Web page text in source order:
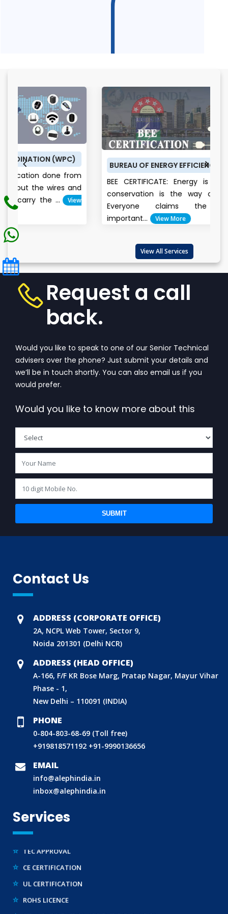
from
and
View
BUREAU OF ENERGY EFFICIENCY (BEE) CERTIFICATE
BEE CERTIFICATE: Energy is the future, and its
conservation is the way of the bright future.
Everyone claims the environment is
View More
View All Services
Request a call
back.
Would you like to speak to one of our Senior Technical
advisers over the phone? Just submit your details and
we’ll be in touch shortly. You can also email us if you
would prefer.
Would you like to know more about this
SUBMIT
Contact Us
ADDRESS (CORPORATE OFFICE)
2A, NCPL Web Tower, Sector 9,
Noida 201301 (Delhi NCR)
ADDRESS (HEAD OFFICE)
A-166, F/F KR Bose Marg, Pratap Nagar, Mayur Vihar
Phase - 1,
New Delhi – 110091 (INDIA)
PHONE
0-804-803-68-69 (Toll free)
+919818571192 +91-9990136656
EMAIL
info@alephindia.in
inbox@alephindia.in
Services
DOMESTIC PRODUCT CERTIFICATION (ISI MARK)
BIS HALLMARKING
BIS LICENCE FOR TOYS
REACH CERTIFICATION (GLOBAL)
CDSCO LICENCE
LABORATORY RECOGNITION SCHEME (LRS)
WORLD MANUFACTURER IDENTIFIER (WMI)
DRUG LICENCE
PESO CERTIFICATION
WPC-ETA APPROVAL
BEE CERTIFICATION
E-WASTE MANAGEMENT (EPR)